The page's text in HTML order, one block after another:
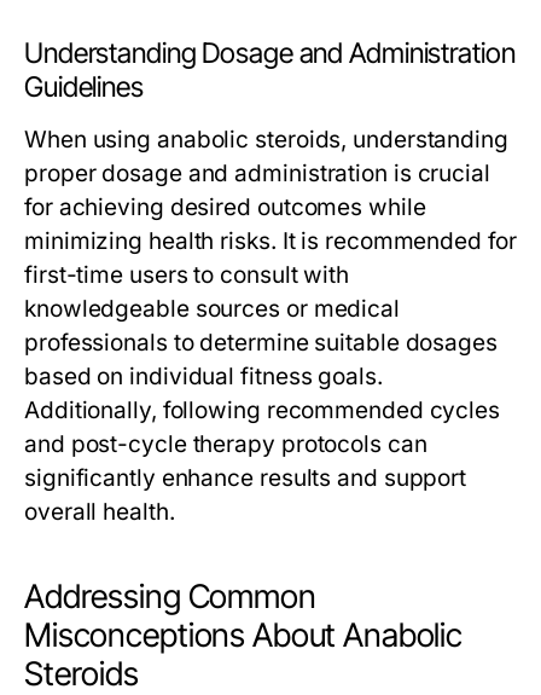
Understanding Dosage and Administration
Guidelines
When using anabolic steroids, understanding
proper dosage and administration is crucial
for achieving desired outcomes while
minimizing health risks. It is recommended for
first-time users to consult with
knowledgeable sources or medical
professionals to determine suitable dosages
based on individual fitness goals.
Additionally, following recommended cycles
and post-cycle therapy protocols can
significantly enhance results and support
overall health.
Addressing Common
Misconceptions About Anabolic
Steroids